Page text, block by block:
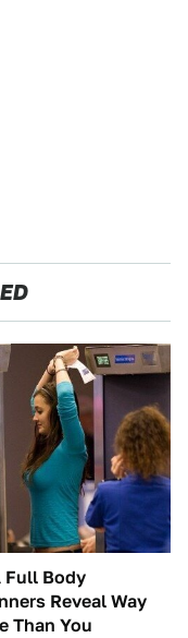
Full Body
Reveal Way
Than You